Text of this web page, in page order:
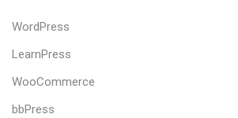
WordPress
LearnPress
WooCommerce
bbPress